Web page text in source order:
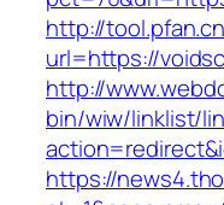
http://
url=https://
http://
bin/wiw/linklist/
https://